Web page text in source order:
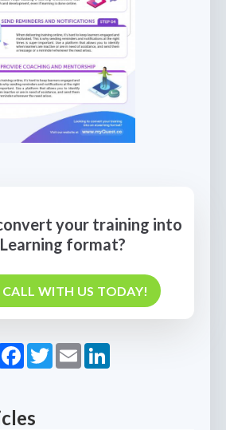
your training into
format?
WITH US TODAY!
Facebook
Twitter
Email